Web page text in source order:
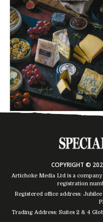
COPYRIGHT ©
Artichoke Media Ltd is a
registration
Registered office address:
Trading Address: Suites 2 & 4